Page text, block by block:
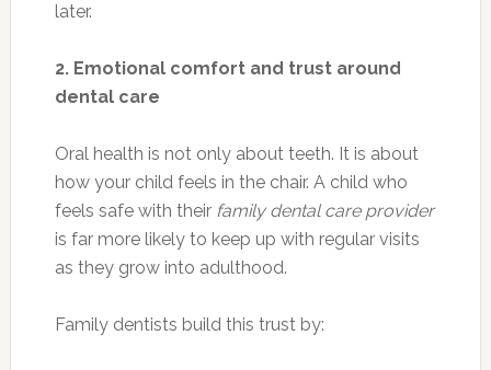
later.
2. Emotional comfort and trust around
dental care
Oral health is not only about teeth. It is about
how your child feels in the chair. A child who
feels safe with their family dental care provider
is far more likely to keep up with regular visits
as they grow into adulthood.
Family dentists build this trust by: